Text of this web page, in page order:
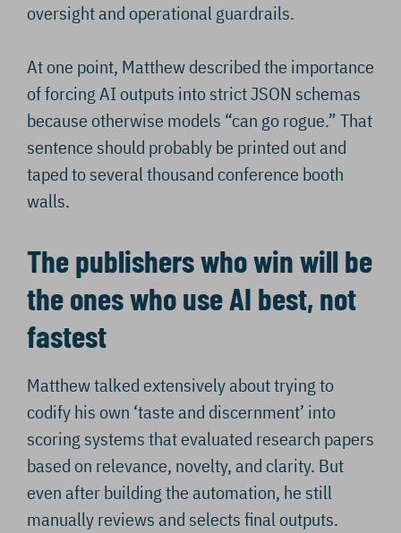
oversight and operational guardrails.
At one point, Matthew described the importance
of forcing AI outputs into strict JSON schemas
because otherwise models “can go rogue.” That
sentence should probably be printed out and
taped to several thousand conference booth
walls.
The publishers who win will be
the ones who use AI best, not
fastest
Matthew talked extensively about trying to
codify his own ‘taste and discernment’ into
scoring systems that evaluated research papers
based on relevance, novelty, and clarity. But
even after building the automation, he still
manually reviews and selects final outputs.